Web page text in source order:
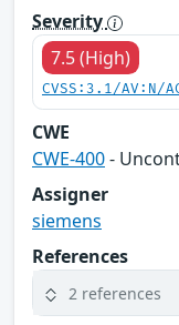
Severity
7.5 (High)
CVSS:3.1/AV:N/
CWE
CWE-400-
Assigner
siemens
References
2 references